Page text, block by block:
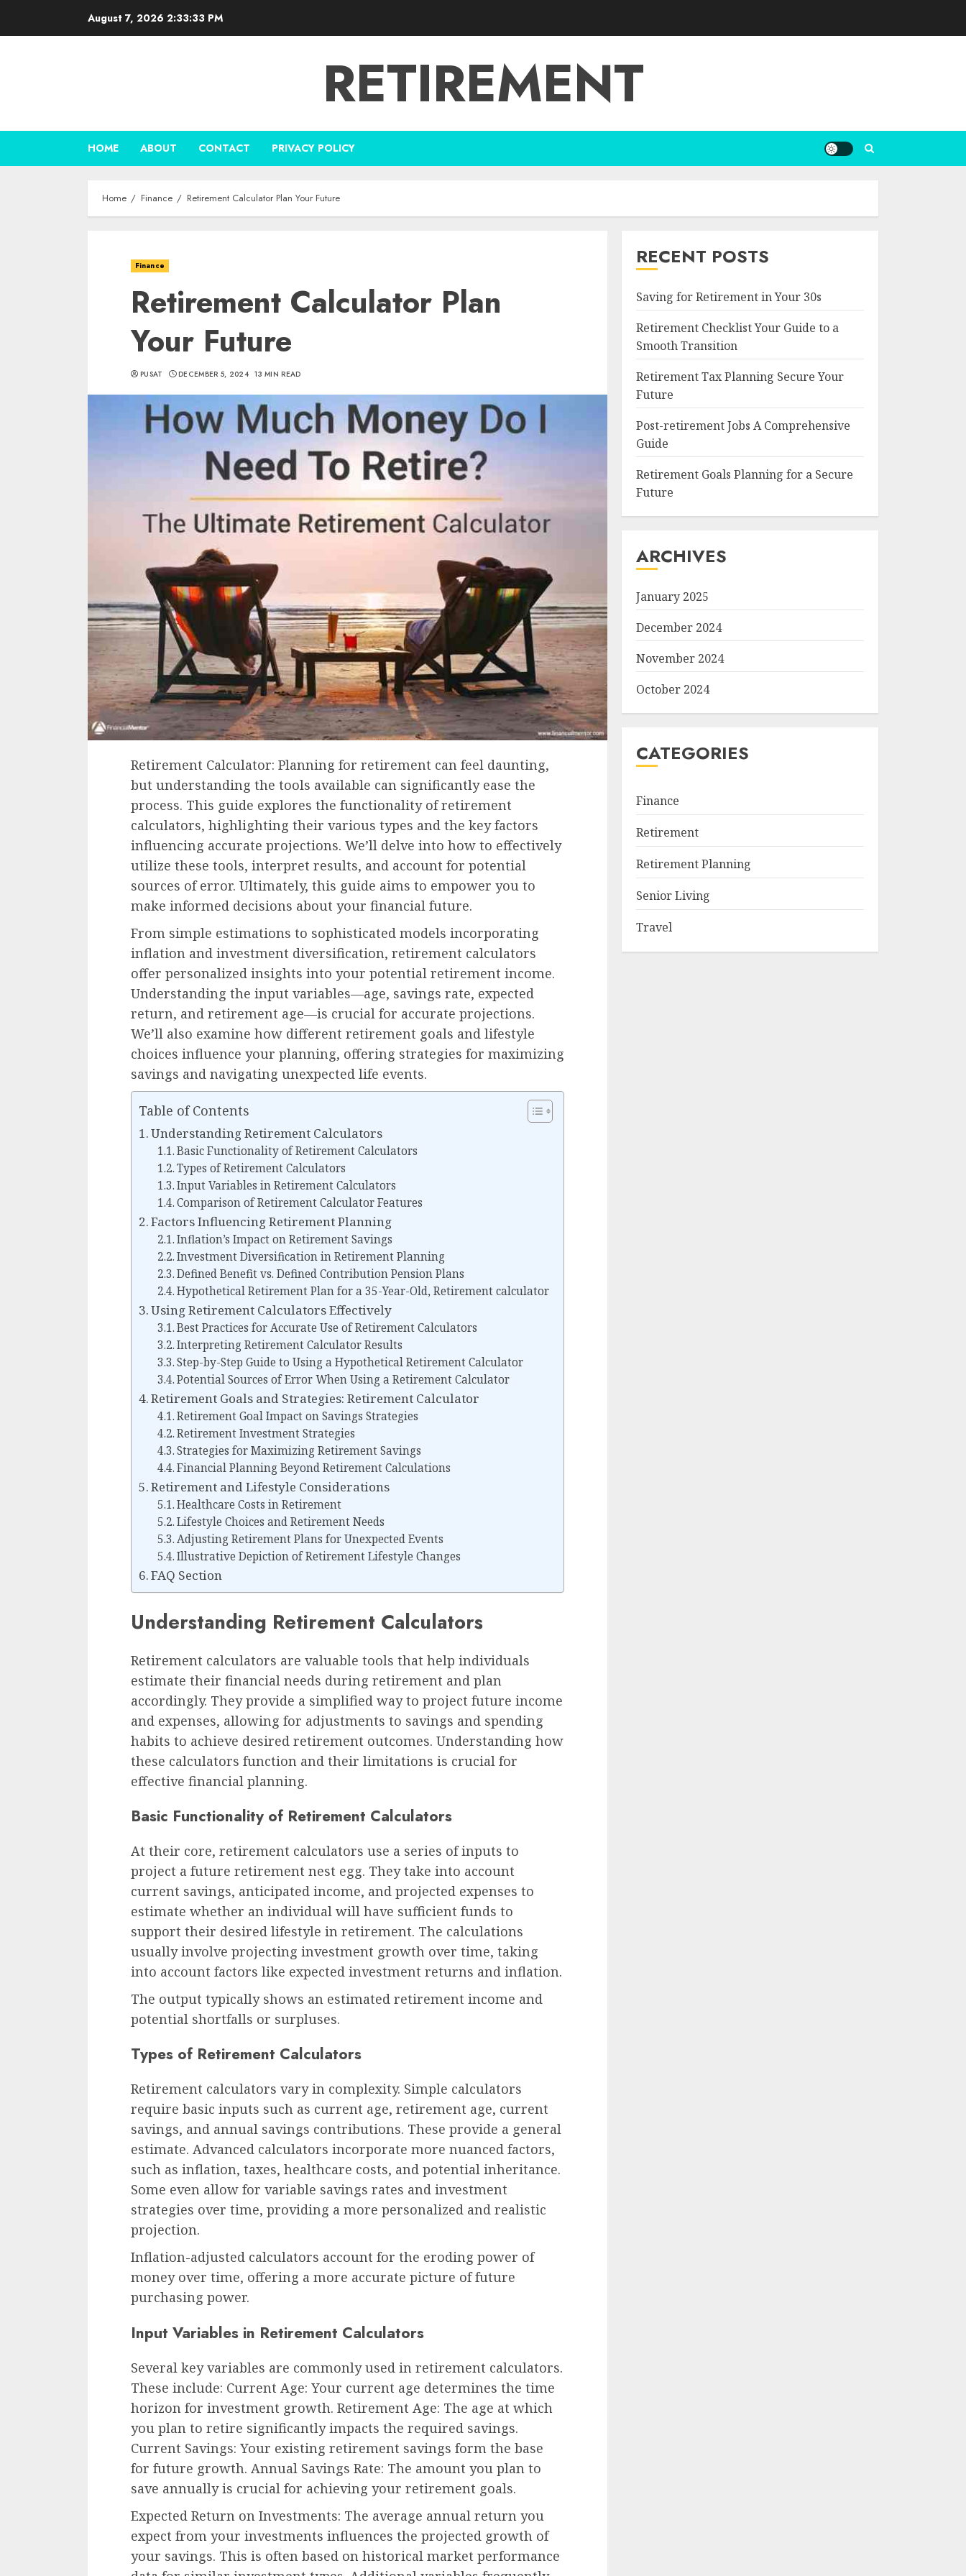
August 7, 2026 2:33:34 PM
RETIREMENT
HOME ABOUT CONTACT PRIVACY POLICY
Home Finance Retirement Calculator Plan Your Future
Finance
Retirement Calculator Plan
Your Future
PUSAT DECEMBER 5, 2024 13 MIN READ
Retirement Calculator: Planning for retirement can feel daunting,
but understanding the tools available can significantly ease the
process. This guide explores the functionality of retirement
calculators, highlighting their various types and the key factors
influencing accurate projections. We’ll delve into how to effectively
utilize these tools, interpret results, and account for potential
sources of error. Ultimately, this guide aims to empower you to
make informed decisions about your financial future.
From simple estimations to sophisticated models incorporating
inflation and investment diversification, retirement calculators
offer personalized insights into your potential retirement income.
Understanding the input variables—age, savings rate, expected
return, and retirement age—is crucial for accurate projections.
We’ll also examine how different retirement goals and lifestyle
choices influence your planning, offering strategies for maximizing
savings and navigating unexpected life events.
Table of Contents
Understanding Retirement Calculators
Basic Functionality of Retirement Calculators
Types of Retirement Calculators
Input Variables in Retirement Calculators
Comparison of Retirement Calculator Features
Factors Influencing Retirement Planning
Inflation’s Impact on Retirement Savings
Investment Diversification in Retirement Planning
Defined Benefit vs. Defined Contribution Pension Plans
Hypothetical Retirement Plan for a 35-Year-Old, Retirement calculator
Using Retirement Calculators Effectively
Best Practices for Accurate Use of Retirement Calculators
Interpreting Retirement Calculator Results
Step-by-Step Guide to Using a Hypothetical Retirement Calculator
Potential Sources of Error When Using a Retirement Calculator
Retirement Goals and Strategies: Retirement Calculator
Retirement Goal Impact on Savings Strategies
Retirement Investment Strategies
Strategies for Maximizing Retirement Savings
Financial Planning Beyond Retirement Calculations
Retirement and Lifestyle Considerations
Healthcare Costs in Retirement
Lifestyle Choices and Retirement Needs
Adjusting Retirement Plans for Unexpected Events
Illustrative Depiction of Retirement Lifestyle Changes
FAQ Section
Understanding Retirement Calculators
Retirement calculators are valuable tools that help individuals
estimate their financial needs during retirement and plan
accordingly. They provide a simplified way to project future income
and expenses, allowing for adjustments to savings and spending
habits to achieve desired retirement outcomes. Understanding how
these calculators function and their limitations is crucial for
effective financial planning.
Basic Functionality of Retirement Calculators
At their core, retirement calculators use a series of inputs to
project a future retirement nest egg. They take into account
current savings, anticipated income, and projected expenses to
estimate whether an individual will have sufficient funds to
support their desired lifestyle in retirement. The calculations
usually involve projecting investment growth over time, taking
into account factors like expected investment returns and inflation.
The output typically shows an estimated retirement income and
potential shortfalls or surpluses.
Types of Retirement Calculators
Retirement calculators vary in complexity. Simple calculators
require basic inputs such as current age, retirement age, current
savings, and annual savings contributions. These provide a general
estimate. Advanced calculators incorporate more nuanced factors,
such as inflation, taxes, healthcare costs, and potential inheritance.
Some even allow for variable savings rates and investment
strategies over time, providing a more personalized and realistic
projection.
Inflation-adjusted calculators account for the eroding power of
money over time, offering a more accurate picture of future
purchasing power.
Input Variables in Retirement Calculators
Several key variables are commonly used in retirement calculators.
These include: Current Age: Your current age determines the time
horizon for investment growth. Retirement Age: The age at which
you plan to retire significantly impacts the required savings.
Current Savings: Your existing retirement savings form the base
for future growth. Annual Savings Rate: The amount you plan to
save annually is crucial for achieving your retirement goals.
Expected Return on Investments: The average annual return you
expect from your investments influences the projected growth of
your savings. This is often based on historical market performance
RECENT POSTS
Saving for Retirement in Your 30s
Retirement Checklist Your Guide to a
Smooth Transition
Retirement Tax Planning Secure Your
Future
Post-retirement Jobs A Comprehensive
Guide
Retirement Goals Planning for a Secure
Future
ARCHIVES
January 2025
December 2024
November 2024
October 2024
CATEGORIES
Finance
Retirement
Retirement Planning
Senior Living
Travel